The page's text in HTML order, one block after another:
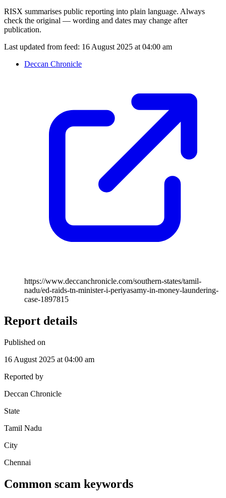
RISX summarises public reporting into plain language. Always
check the original — wording and dates may change after
publication.
Last updated from feed: 16 August 2025 at 04:00 am
Deccan Chronicle
https://www.deccanchronicle.com/southern-states/tamil-
nadu/ed-raids-tn-minister-i-periyasamy-in-money-laundering-
case-1897815
Report details
Published on
16 August 2025 at 04:00 am
Reported by
Deccan Chronicle
State
Tamil Nadu
City
Chennai
Common scam keywords